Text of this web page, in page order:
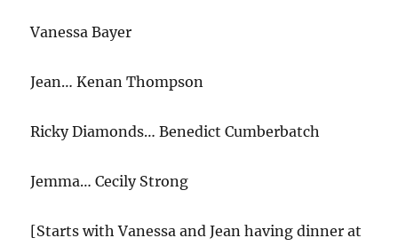
Vanessa Bayer
Jean… Kenan Thompson
Ricky Diamonds… Benedict Cumberbatch
Jemma… Cecily Strong
[Starts with Vanessa and Jean having dinner at